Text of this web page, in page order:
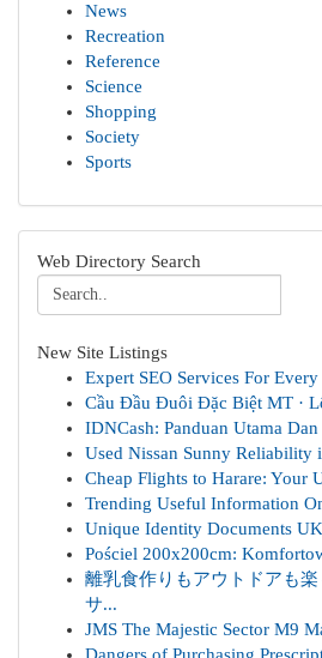
News
Recreation
Reference
Science
Shopping
Society
Sports
Web Directory Search
New Site Listings
Expert SEO Services For Every
Cầu Đầu Đuôi Đặc Biệt MT ·
IDNCash: Panduan Utama
Used Nissan Sunny Reliability
Cheap Flights to Harare: Your
Trending Useful Information
Unique Identity Documents
Pościel 200x200cm:
離乳食作りもアウトドアも
サ...
JMS The Majestic Sector M9